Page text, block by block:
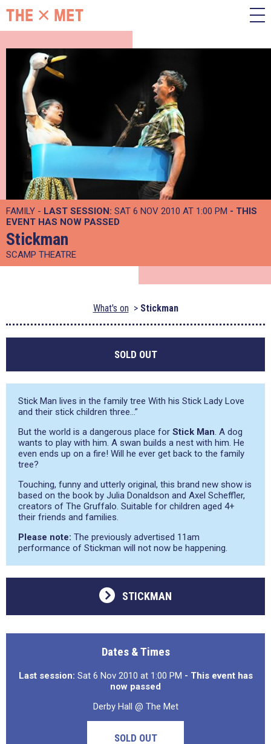
FAMILY - LAST SESSION: SAT 6 NOV 2010 AT 1:00 PM - THIS
EVENT HAS NOW PASSED
Stickman
SCAMP THEATRE
What's on Stickman
SOLD OUT
Stick Man lives in the family tree With his Stick Lady Love
and their stick children three…”
But the world is a dangerous place for Stick Man. A dog
wants to play with him. A swan builds a nest with him. He
even ends up on a fire! Will he ever get back to the family
tree?
Touching, funny and utterly original, this brand new show is
based on the book by Julia Donaldson and Axel Scheffler,
creators of The Gruffalo. Suitable for children aged 4+
their friends and families.
Please note: The previously advertised 11am
performance of Stickman will not now be happening.
STICKMAN
Dates & Times
Last session: Sat 6 Nov 2010 at 1:00 PM - This event has
now passed
Derby Hall @ The Met
SOLD OUT